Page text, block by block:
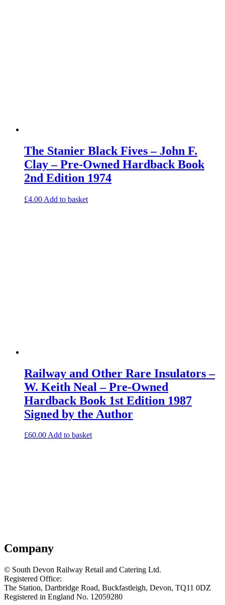
The Stanier Black Fives – John F.
Clay – Pre-Owned Hardback Book
2nd Edition 1974
£4.00 Add to basket
Railway and Other Rare Insulators –
W. Keith Neal – Pre-Owned
Hardback Book 1st Edition 1987
Signed by the Author
£60.00Add to basket
Company
© South Devon Railway Retail and Catering Ltd.
Registered Office:
The Station, Dartbridge Road, Buckfastleigh, Devon, TQ11 0DZ
Registered in England No. 12059280